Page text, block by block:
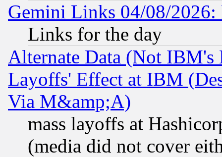
Gemini Links 04/08/
Links for the day
Alternate Data (Not IBM's
Layoffs' Effect at IBM
Via M&amp;A)
mass layoffs at
(media did not cover